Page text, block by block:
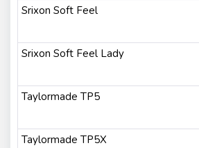
Srixon Soft Feel
Srixon Soft Feel Lady
Taylormade TP5
Taylormade TP5X